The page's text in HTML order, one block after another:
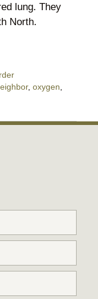
lung. They
North.
, oxygen